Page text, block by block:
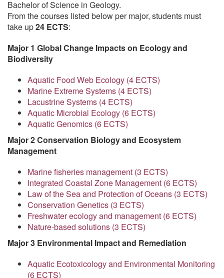
Bachelor of Science in Geology.
From the courses listed below per major, students must
take up24 ECTS:
Major 1 Global Change Impacts on Ecology and
Biodiversity
Aquatic Food Web Ecology (4 ECTS)
Marine Extreme Systems (4 ECTS)
Lacustrine Systems (4 ECTS)
Aquatic Microbial Ecology (6 ECTS)
Aquatic Genomics (6 ECTS)
Major 2 Conservation Biology and Ecosystem
Management
Marine fisheries management (3 ECTS)
Integrated Coastal Zone Management (6 ECTS)
Law of the Sea and Protection of Oceans (3 ECTS)
Conservation Genetics (3 ECTS)
Freshwater ecology and management (6 ECTS)
Nature-based solutions (3 ECTS)
Major 3 Environmental Impact and Remediation
Aquatic Ecotoxicology and Environmental Monitoring
(6 ECTS)